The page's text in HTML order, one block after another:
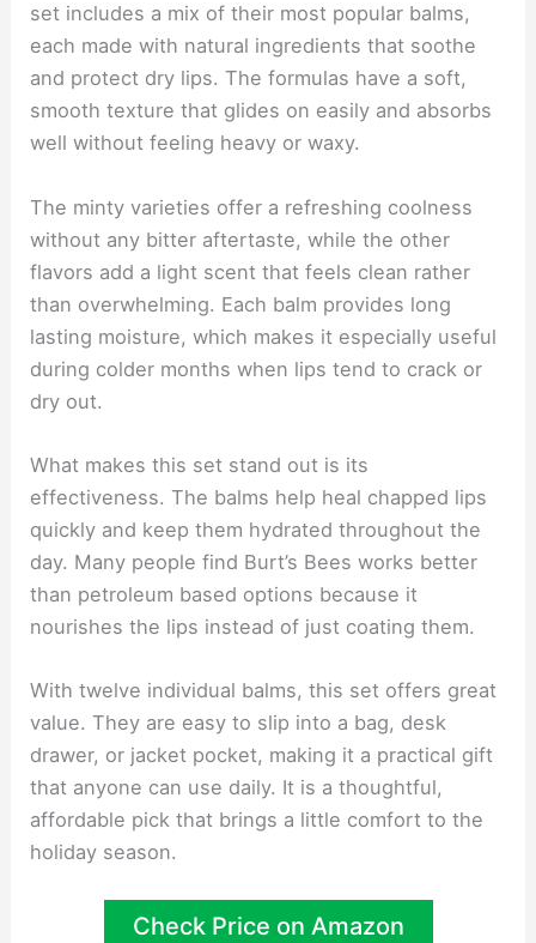
set includes a mix of their most popular balms,
each made with natural ingredients that soothe
and protect dry lips. The formulas have a soft,
smooth texture that glides on easily and absorbs
well without feeling heavy or waxy.
The minty varieties offer a refreshing coolness
without any bitter aftertaste, while the other
flavors add a light scent that feels clean rather
than overwhelming. Each balm provides long
lasting moisture, which makes it especially useful
during colder months when lips tend to crack or
dry out.
What makes this set stand out is its
effectiveness. The balms help heal chapped lips
quickly and keep them hydrated throughout the
day. Many people find Burt’s Bees works better
than petroleum based options because it
nourishes the lips instead of just coating them.
With twelve individual balms, this set offers great
value. They are easy to slip into a bag, desk
drawer, or jacket pocket, making it a practical gift
that anyone can use daily. It is a thoughtful,
affordable pick that brings a little comfort to the
holiday season.
Check Price on Amazon